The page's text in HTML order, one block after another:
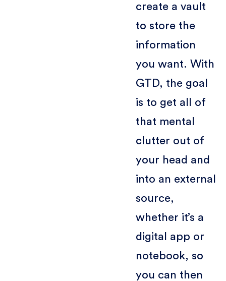
create a vault
to store the
information
you want. With
GTD, the goal
is to get all of
that mental
clutter out of
your head and
into an external
source,
whether it’s a
digital app or
notebook, so
you can then